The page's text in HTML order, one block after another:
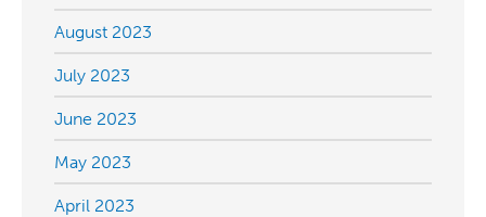
August 2023
July 2023
June 2023
May 2023
April 2023